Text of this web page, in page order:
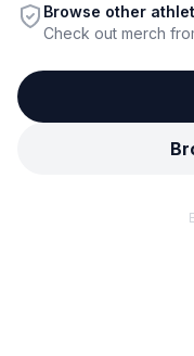
Browse other
Check out merch